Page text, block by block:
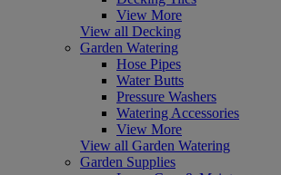
View More
View all Decking
Garden Watering
Hose Pipes
Water Butts
Pressure Washers
Watering Accessories
View More
View all Garden Watering
Garden Supplies